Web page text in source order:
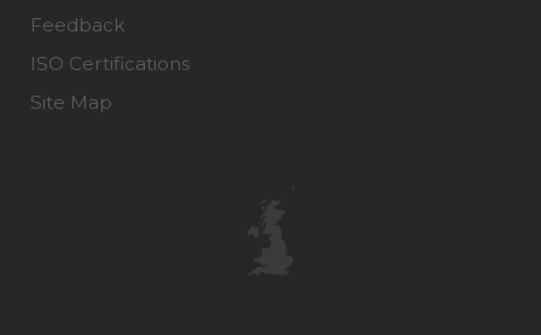
Feedback
ISO Certifications
Site Map